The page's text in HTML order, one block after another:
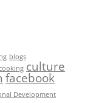
blogs
culture
facebook
Development